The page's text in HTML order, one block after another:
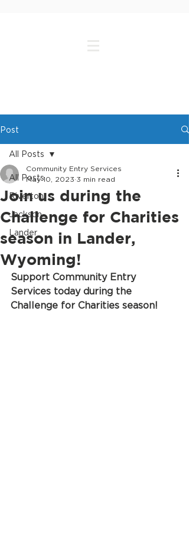
Post
All Posts
Riverton
Jackson
Lander
All Posts
Join us during the
Challenge for Charities
season in Lander,
Wyoming!
Community Entry Services
May 10, 2023 3 min read
Support Community Entry
Services today during the
Challenge for Charities season!